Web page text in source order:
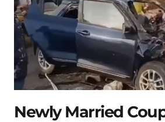
Newly Married